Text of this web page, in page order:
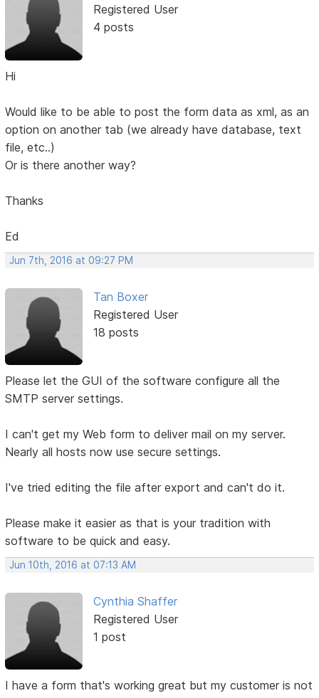
Registered User
4 posts
Hi
Would like to be able to post the form data as xml, as an
option on another tab (we already have database, text
file, etc..)
Or is there another way?
Thanks
Ed
Jun 7th, 2016 at 09:27 PM
Tan Boxer
Registered User
18 posts
Please let the GUI of the software configure all the
SMTP server settings.
I can't get my Web form to deliver mail on my server.
Nearly all hosts now use secure settings.
I've tried editing the file after export and can't do it.
Please make it easier as that is your tradition with
software to be quick and easy.
Jun 10th, 2016 at 07:13 AM
Cynthia Shaffer
Registered User
1 post
I have a form that's working great but my customer is not